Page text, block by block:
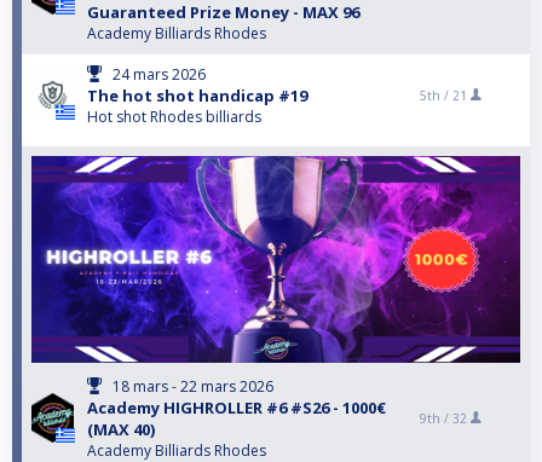
Guaranteed Prize Money - MAX 96
Academy Billiards Rhodes
24 mars 2026
The hot shot handicap #19
Hot shot Rhodes billiards
5th / 21
18 mars - 22 mars 2026
Αcademy HIGHROLLER #6 #S26 - 1000€
(MAX 40)
Academy Billiards Rhodes
9th / 32